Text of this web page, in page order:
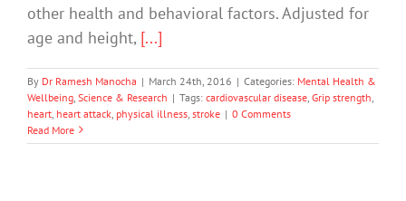
other health and behavioral factors. Adjusted for
age and height, [...]
By Dr Ramesh Manocha | March 24th, 2016 | Categories: Mental Health &
Wellbeing Science & Research | Tags: cardiovascular disease Grip strength
heart heart attack physical illness stroke | 0 Comments
Read More